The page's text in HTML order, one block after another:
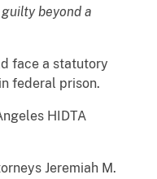
beyond a
a statutory
federal prison.
HIDTA
Jeremiah M.